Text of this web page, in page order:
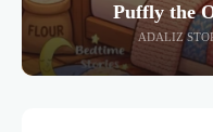
Puffly the
ADALIZ